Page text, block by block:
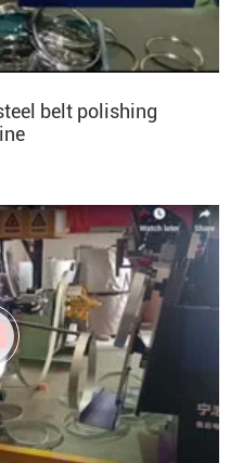
belt polishing